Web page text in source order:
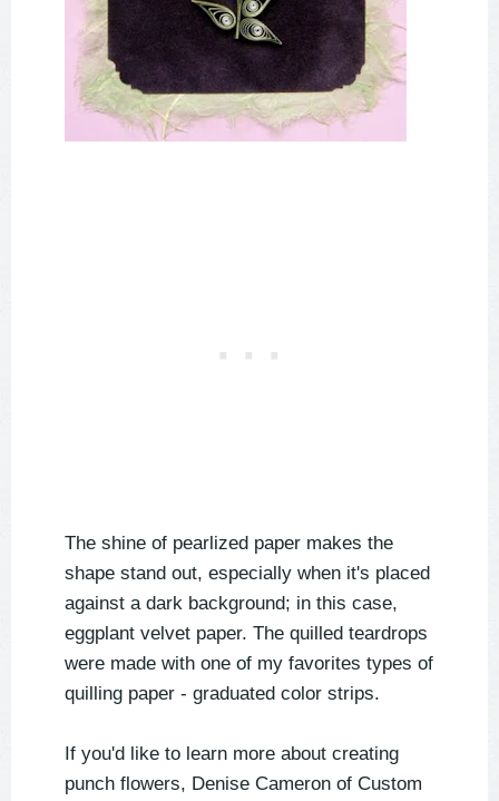
The shine of pearlized paper makes the
shape stand out, especially when it's placed
against a dark background; in this case,
eggplant velvet paper. The quilled teardrops
were made with one of my favorites types of
quilling paper - graduated color strips.
If you'd like to learn more about creating
punch flowers, Denise Cameron of Custom